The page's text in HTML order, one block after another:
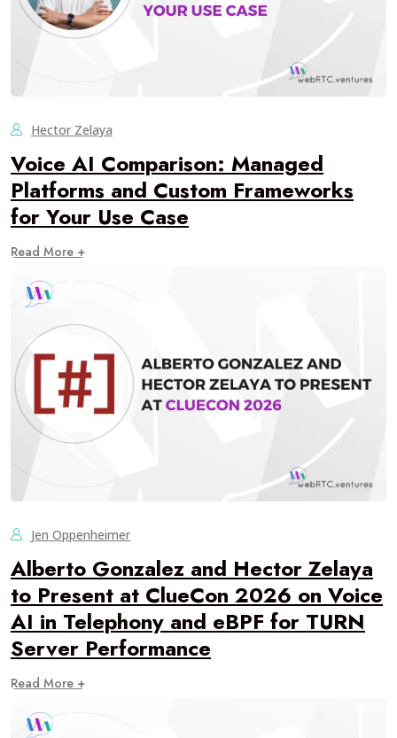
Hector Zelaya
Voice AI Comparison: Managed
Platforms and Custom Frameworks
for Your Use Case
Read More +
Jen Oppenheimer
Alberto Gonzalez and Hector Zelaya
to Present at ClueCon 2026 on Voice
AI in Telephony and eBPF for TURN
Server Performance
Read More +